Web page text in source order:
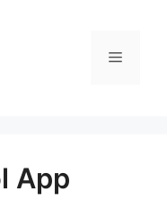
Menu
App